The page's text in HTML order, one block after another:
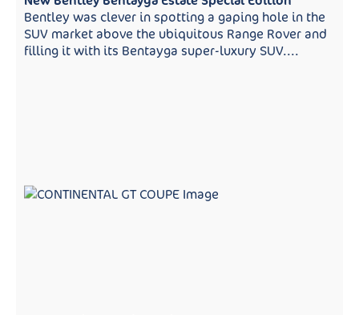
Bentley was clever in spotting a gaping hole in the
SUV market above the ubiquitous Range Rover and
filling it with its Bentayga super-luxury SUV....